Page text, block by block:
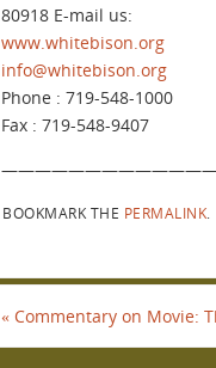
80918 E-mail us:
www.whitebison.org
info@whitebison.org
Phone : 719-548-1000
Fax : 719-548-9407
BOOKMARK THE PERMALINK
« Commentary on Movie: